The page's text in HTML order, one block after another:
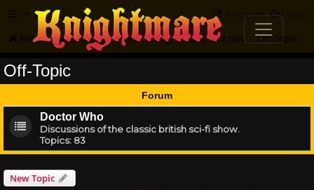
FAQ Login
Register
Knightmare.com Forum Knightmare...but not Off-Topic
Off-Topic
Forum
Doctor Who
Discussions of the classic british sci-fi show.
Topics: 83
New Topic